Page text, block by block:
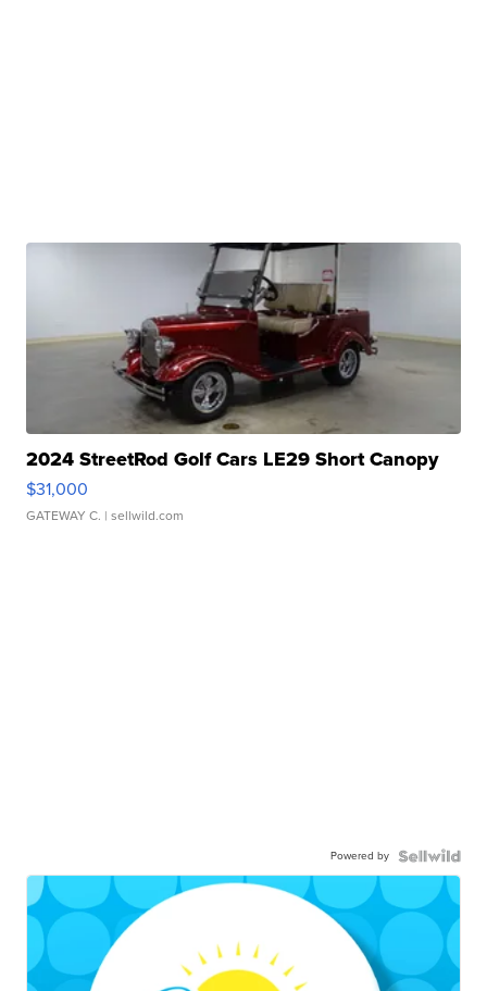
2024 StreetRod Golf Cars LE29 Short Canopy
$31,000
GATEWAY C. | sellwild.com
Powered by